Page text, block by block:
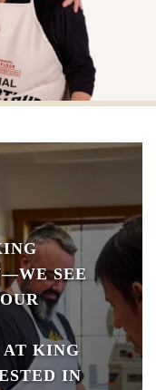
SEE
AT KING
IN